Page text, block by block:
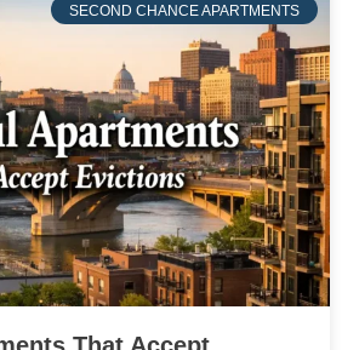
SECOND CHANCE APARTMENTS